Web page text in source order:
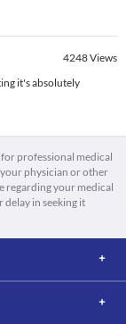
4248Views
it's absolutely
professional medical
physician or other
regarding your medical
in seeking it